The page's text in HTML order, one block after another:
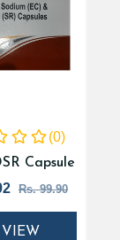
(0)
Capsule
Rs. 99.90
VIEW